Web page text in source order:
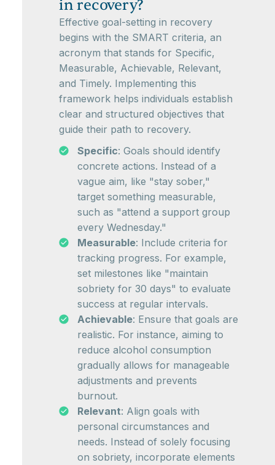
in recovery?
Effective goal-setting in recovery
begins with the SMART criteria, an
acronym that stands for Specific,
Measurable, Achievable, Relevant,
and Timely. Implementing this
framework helps individuals establish
clear and structured objectives that
guide their path to recovery.
Specific: Goals should identify
concrete actions. Instead of a
vague aim, like "stay sober,"
target something measurable,
such as "attend a support group
every Wednesday."
Measurable: Include criteria for
tracking progress. For example,
set milestones like "maintain
sobriety for 30 days" to evaluate
success at regular intervals.
Achievable: Ensure that goals are
realistic. For instance, aiming to
reduce alcohol consumption
gradually allows for manageable
adjustments and prevents
burnout.
Relevant: Align goals with
personal circumstances and
needs. Instead of solely focusing
on sobriety, incorporate elements